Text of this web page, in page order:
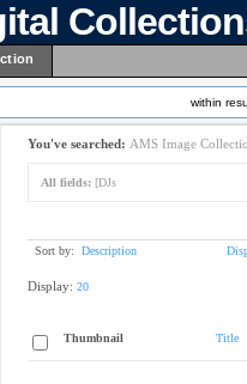
within
You've searched: AMS Image
All fields: [DJs
Sort by: Description
Display: 20
Thumbnail Title